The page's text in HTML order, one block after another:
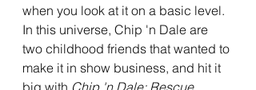
when you look at it on a basic level.
In this universe, Chip 'n Dale are
two childhood friends that wanted to
make it in show business, and hit it
big with Chip 'n Dale: Rescue